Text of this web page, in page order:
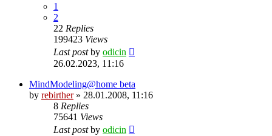
1
2
22 Replies
199423 Views
Last postby odicin
26.02.2023, 11:16
MindModeling@home beta
by rebirther» 28.01.2008, 11:16
8 Replies
75641 Views
Last postby odicin